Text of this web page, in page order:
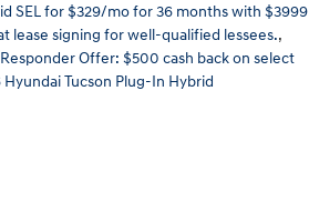
SEL for $329/mo for 36 months with $3999
lease signing for well-qualified lessees.,
Offer: $500 cash back on select
Hyundai Tucson Plug-In Hybrid